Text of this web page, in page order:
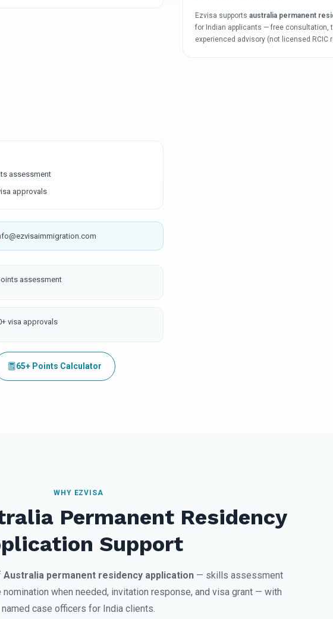
assessment
approvals
assessment
visa approvals
65+ Points Calculator
Ezvisa supports australia permanent
for Indian applicants — free consultation,
experienced advisory (not licensed RCIC
WHY EZVISA
Permanent Residency
Support
Australia permanent residency application— skills assessment
nomination when needed, invitation response, and visa grant — with
named case officers for India clients.